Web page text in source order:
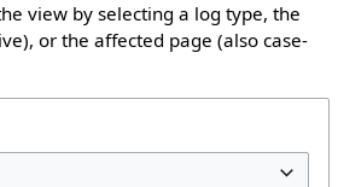
view by selecting a log type, the
or the affected page (also case-